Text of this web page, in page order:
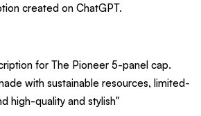
created on ChatGPT.
for The Pioneer 5-panel cap.
with sustainable resources, limited-
high-quality and stylish"